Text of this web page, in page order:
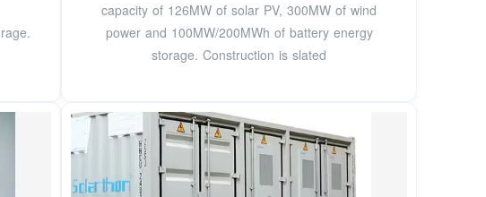
capacity of 126MW of solar PV, 300MW of wind
power and 100MW/200MWh of battery energy
storage. Construction is slated